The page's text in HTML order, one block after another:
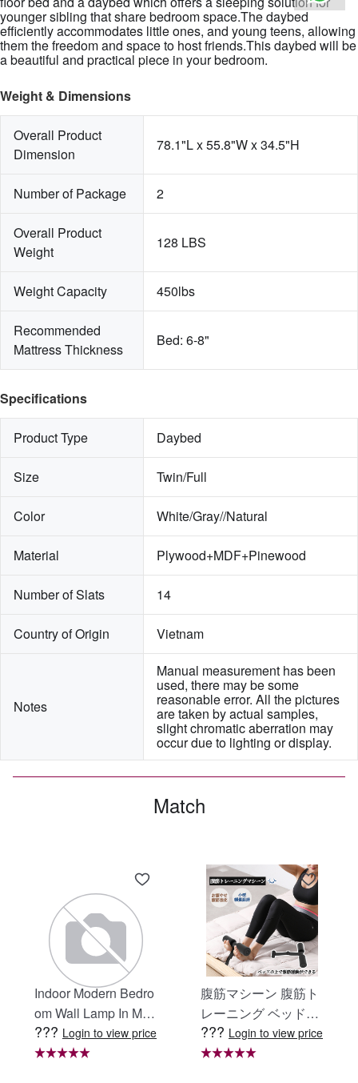
younger sibling that share bedroom space.The daybed
efficiently accommodates little ones, and young teens, allowing
them the freedom and space to host friends.This daybed will be
a beautiful and practical piece in your bedroom.
Weight & Dimensions
Overall Product
Dimension
78.1"L x 55.8"W x 34.5"H
Number of Package 2
Overall Product
Weight
128 LBS
Weight Capacity 450lbs
Recommended
Mattress Thickness
Bed: 6-8"
Specifications
Product Type Daybed
Size Twin/Full
Color White/Gray//Natural
Material Plywood+MDF+Pinewood
Number of Slats 14
Country of Origin Vietnam
Notes
Manual measurement has been
used, there may be some
reasonable error. All the pictures
are taken by actual samples,
slight chromatic aberration may
occur due to lighting or display.
Match
Indoor Modern Bedro
om Wall Lamp In Matt
e Black, Iron Clear Gl
ass Shade,4-Lights E
??? Login to view price
腹筋マシーン 腹筋ト
レーニング ベッド固
定 足固定 腹筋器具
腹筋マシン 足を押さ
??? Login to view price